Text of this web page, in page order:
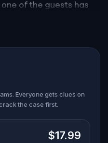
of the guests has
attack. Every
deadly puzzle, and
instructor who vanished
wedding singer seen
someone else hiding
and track the killer's
Everyone gets clues on
the case first.
$17.99